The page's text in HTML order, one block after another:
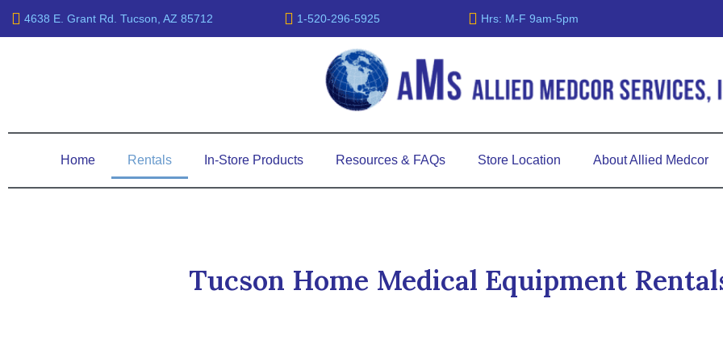
Skip
to
4638 E. Grant Rd. Tucson, AZ 85712 1-520-296-5925 Hrs: M-F 9am-5pm
Home Rentals In-Store Products Resources & FAQs Store Location About Allied Medcor
Tucson Home Medical Equipment